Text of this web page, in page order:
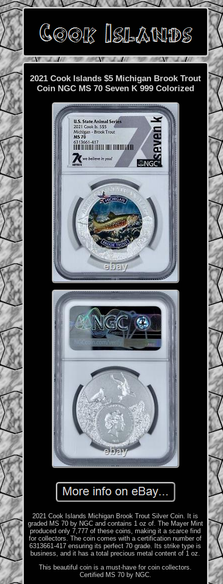
2021 Cook Islands $5 Michigan Brook Trout
Coin NGC MS 70 Seven K 999 Colorized
2021 Cook Islands Michigan Brook Trout Silver Coin. It is
graded MS 70 by NGC and contains 1 oz of. The Mayer Mint
produced only 7,777 of these coins, making it a scarce find
for collectors. The coin comes with a certification number of
6313661-417 ensuring its perfect 70 grade. Its strike type is
business, and it has a total precious metal content of 1 oz.
This beautiful coin is a must-have for coin collectors.
Certified MS 70 by NGC.